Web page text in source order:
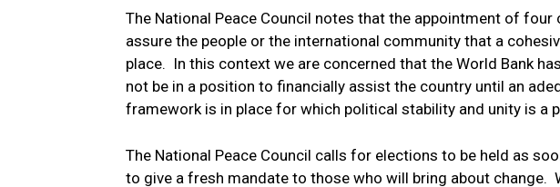
The National Peace Council notes that the appointment of
assure the people or the international community that a
place. In this context we are concerned that the World Bank
not be in a position to financially assist the country until an
framework is in place for which political stability and unity is a
The National Peace Council calls for elections to be held as
to give a fresh mandate to those who will bring about change.